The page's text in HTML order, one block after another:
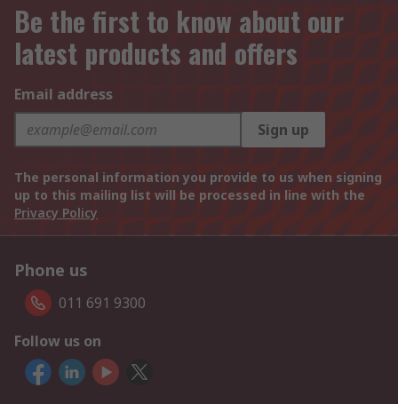
Be the first to know about our
latest products and offers
Email address
Sign up
The personal information you provide to us when signing
up to this mailing list will be processed in line with the
Privacy Policy
Phone us
011 691 9300
Follow us on